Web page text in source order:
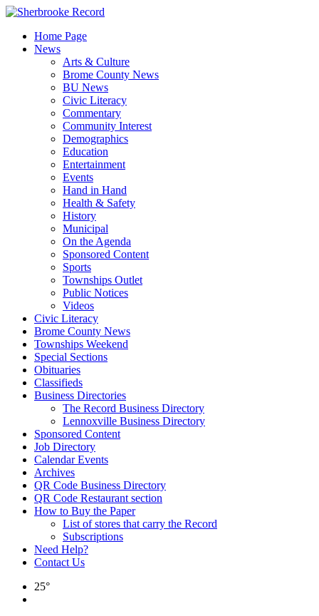
Skip
contentHome Page
News
Arts & Culture
Brome County News
BU News
Civic Literacy
Commentary
Community Interest
Demographics
Education
Entertainment
Events
Hand in Hand
Health & Safety
History
Municipal
On the Agenda
Sponsored Content
Sports
Townships Outlet
Public Notices
Videos
Civic Literacy
Brome County News
Townships Weekend
Special Sections
Obituaries
Classifieds
Business Directories
The Record Business Directory
Lennoxville Business Directory
Sponsored Content
Job Directory
Calendar Events
Archives
QR Code Business Directory
QR Code Restaurant section
How to Buy the Paper
List of stores that carry the Record
Subscriptions
Need Help?
Contact Us
25°